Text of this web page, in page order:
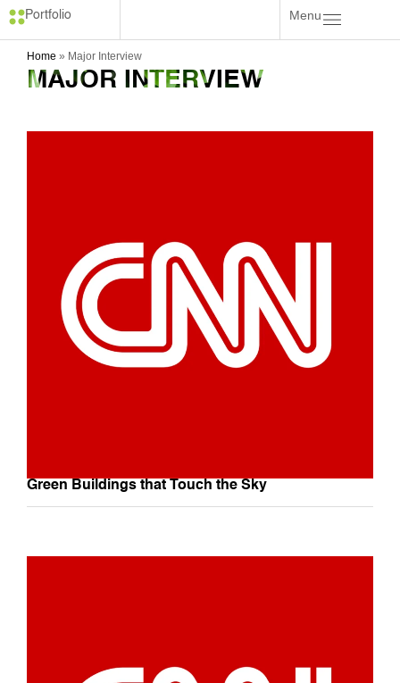
Portfolio Menu
Home » Major Interview
MAJOR INTERVIEW
Green Buildings that Touch the Sky